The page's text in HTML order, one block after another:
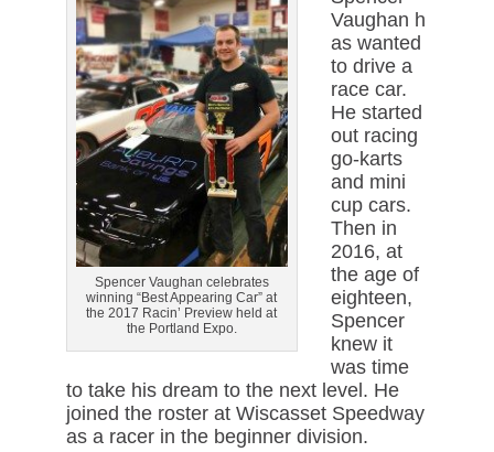
Spencer Vaughan celebrates
winning “Best Appearing Car” at
the 2017 Racin’ Preview held at
the Portland Expo.
Vaughan h
as wanted
to drive a
race car.
He started
out racing
go-karts
and mini
cup cars.
Then in
2016, at
the age of
eighteen,
Spencer
knew it
was time
to take his dream to the next level. He
joined the roster at Wiscasset Speedway
as a racer in the beginner division.